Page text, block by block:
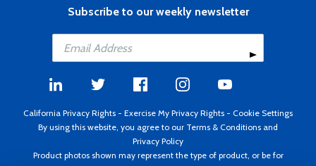
Subscribe to our weekly newsletter
California Privacy Rights - Exercise My Privacy Rights - Cookie Settings
By using this website, you agree to our Terms & Conditions and
Privacy Policy
Product photos shown may represent the type of product, or be for